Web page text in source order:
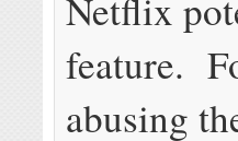
feature.
abusing